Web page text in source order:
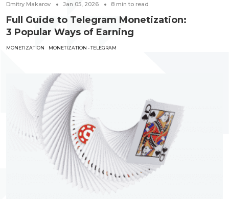
Dmitry Makarov Jan 05, 2026 8 min to read
Full Guide to Telegram Monetization:
3 Popular Ways of Earning
MONETIZATION MONETIZATION - TELEGRAM